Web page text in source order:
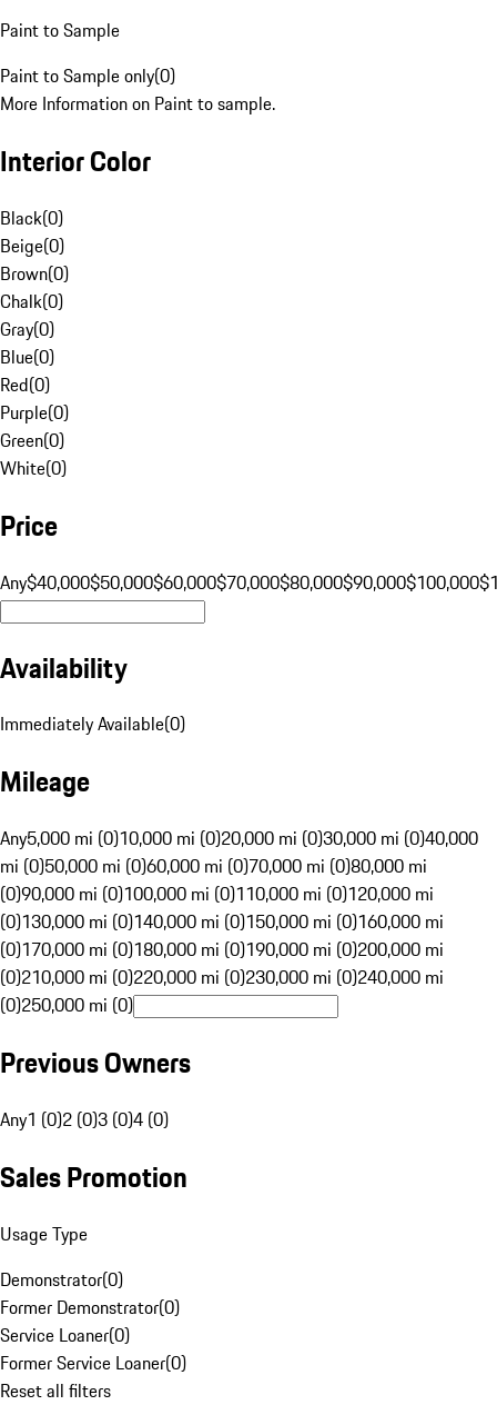
Paint to Sample
Paint to Sample only(0)
More Information on Paint to sample.
Interior Color
Black(0)
Beige(0)
Brown(0)
Chalk(0)
Gray(0)
Blue(0)
Red(0)
Purple(0)
Green(0)
White(0)
Price
Any$40,000$50,000$60,000$70,000$80,000$90,000$100,000
Availability
Immediately Available(0)
Mileage
Any5,000 mi (0)10,000 mi (0)20,000 mi (0)30,000 mi (0)40,000
mi (0)50,000 mi (0)60,000 mi (0)70,000 mi (0)80,000 mi
(0)90,000 mi (0)100,000 mi (0)110,000 mi (0)120,000 mi
(0)130,000 mi (0)140,000 mi (0)150,000 mi (0)160,000 mi
(0)170,000 mi (0)180,000 mi (0)190,000 mi (0)200,000 mi
(0)210,000 mi (0)220,000 mi (0)230,000 mi (0)240,000 mi
(0)250,000 mi (0)
Previous Owners
Any1 (0)2 (0)3 (0)4 (0)
Sales Promotion
Usage Type
Demonstrator(0)
Former Demonstrator(0)
Service Loaner(0)
Former Service Loaner(0)
Reset all filters